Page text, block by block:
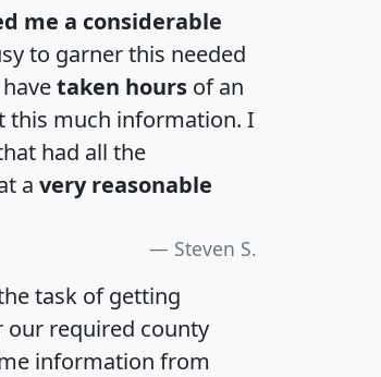
me a considerable
to garner this needed
taken hours of an
this much information. I
had all the
a very reasonable
Steven S.
task of getting
required county
information from